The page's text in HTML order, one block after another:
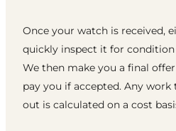
Once your watch is received,
quickly inspect it for
We then make you a final
pay you if accepted. Any
out is calculated on a cost